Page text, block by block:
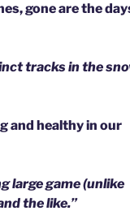
gone are the
tracks in the
and healthy in our
large game (unlike
the like.”